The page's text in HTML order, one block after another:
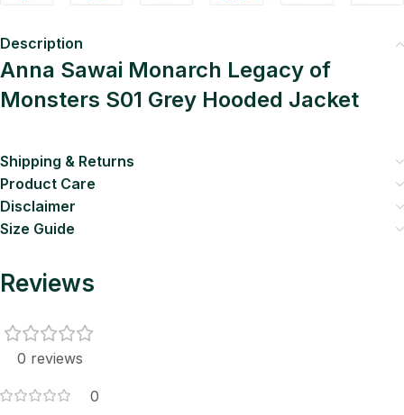
Description
Anna Sawai Monarch Legacy of
Monsters S01 Grey Hooded Jacket
Shipping & Returns
Product Care
Disclaimer
Size Guide
Reviews
0 reviews
0